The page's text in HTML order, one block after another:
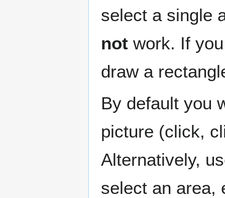
select a single
not work. If
draw a
By default you
picture (click,
Alternatively,
select an area,